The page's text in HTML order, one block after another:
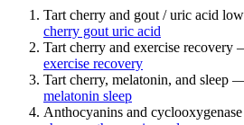
Tart cherry and gout / uric acid
cherry gout uric acid
Tart cherry and exercise recovery
exercise recovery
Tart cherry, melatonin, and sleep
melatonin sleep
Anthocyanins and